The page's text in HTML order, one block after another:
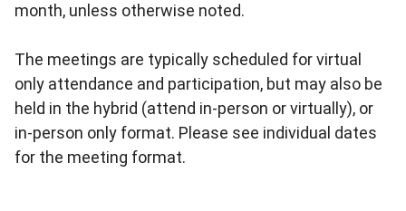
month, unless otherwise noted.
The meetings are typically scheduled for virtual
only attendance and participation, but may also be
held in the hybrid (attend in-person or virtually), or
in-person only format. Please see individual dates
for the meeting format.